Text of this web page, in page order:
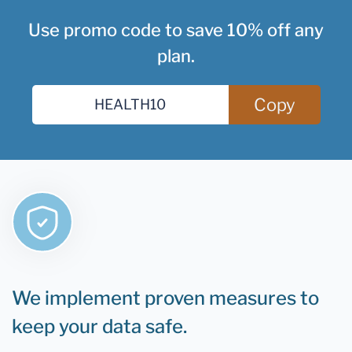
Use promo code to save 10% off any
plan.
Copy
We implement proven measures to
keep your data safe.